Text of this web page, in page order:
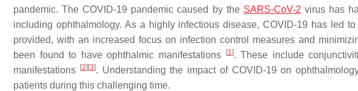
pandemic. The COVID-19 pandemic caused by the SARS-CoV-2 virus has
including ophthalmology. As a highly infectious disease, COVID-19 has led
provided, with an increased focus on infection control measures and
been found to have ophthalmic manifestations
[1]. These include
manifestations
[2] [3]. Understanding the impact of COVID-19 on
patients during this challenging time.